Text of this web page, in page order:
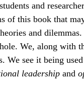
and
of this book that
and
We, along with
We see it being
leadership and